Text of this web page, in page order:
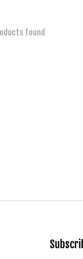
found